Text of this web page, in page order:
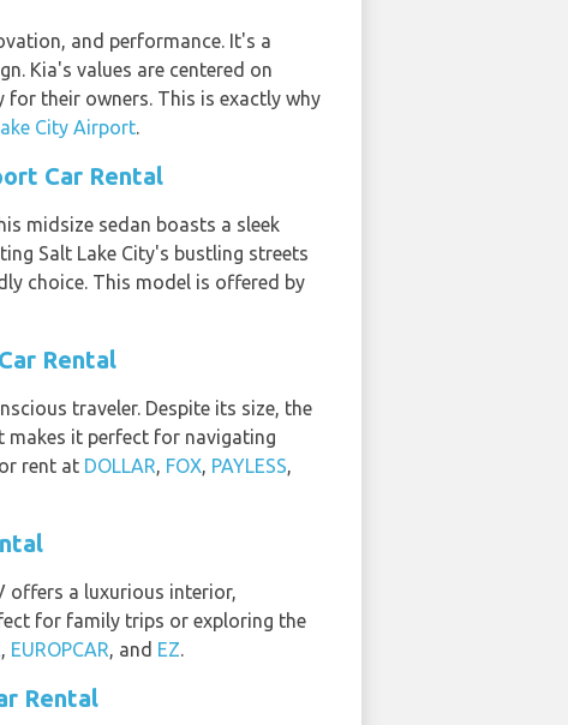
and performance. It's a
Kia's values are centered on
their owners. This is exactly why
City Airport.
Car Rental
midsize sedan boasts a sleek
Salt Lake City's bustling streets
choice. This model is offered by
Rental
traveler. Despite its size, the
it perfect for navigating
rent at DOLLAR, FOX, PAYLESS,
offers a luxurious interior,
for family trips or exploring the
, EUROPCAR, and EZ.
Rental